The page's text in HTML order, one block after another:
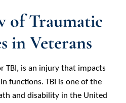
of Traumatic
in Veterans
TBI, is an injury that impacts
functions. TBI is one of the
and disability in the United